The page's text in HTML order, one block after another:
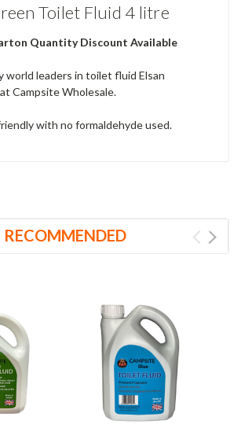
Toilet Fluid 4 litre
Quantity Discount Available
world leaders in toilet fluid Elsan
Campsite Wholesale.
with no formaldehyde used.
RECOMMENDED